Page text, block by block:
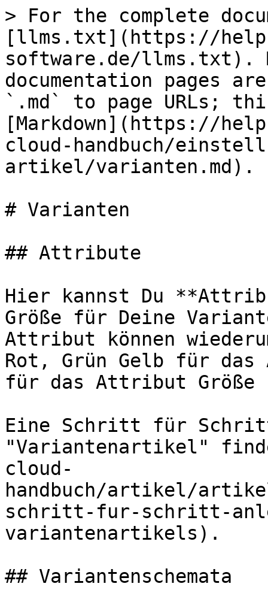
> For the complete
[llms.txt](https://
software.de/llms.txt).
documentation pages
`.md` to page URLs;
[Markdown](https://
cloud-handbuch/
artikel/varianten.md).
# Varianten
## Attribute
Hier kannst Du
Größe für Deine
Attribut können
Rot, Grün Gelb für
für das Attribut Größe
Eine Schritt für Schritt
"Variantenartikel"
cloud-
handbuch/artikel/
schritt-fur-schritt-
variantenartikels).
## Variantenschemata